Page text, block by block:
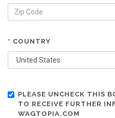
* COUNTRY
PLEASE UNCHECK THIS
TO RECEIVE FURTHER
WAGTOPIA.COM